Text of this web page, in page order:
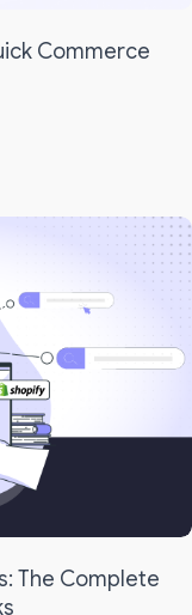
Commerce
The Complete